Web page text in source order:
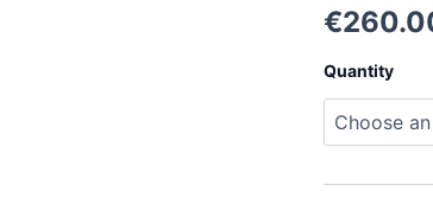
€
Quantity